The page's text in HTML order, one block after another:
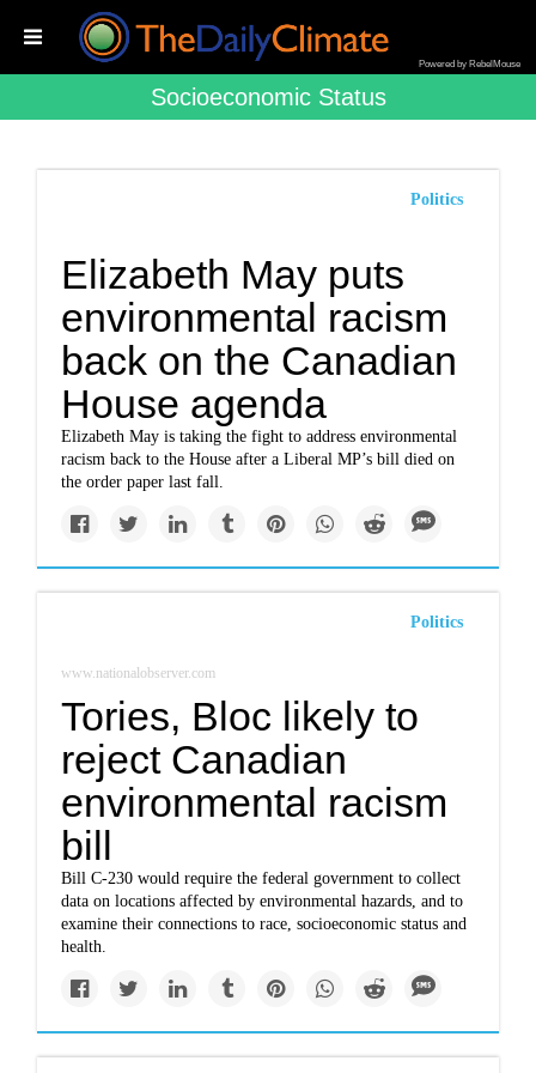
Powered by RebelMouse
Socioeconomic Status
Politics
Elizabeth May puts
environmental racism
back on the Canadian
House agenda
Elizabeth May is taking the fight to address environmental
racism back to the House after a Liberal MP’s bill died on
the order paper last fall.
Politics
www.nationalobserver.com
Tories, Bloc likely to
reject Canadian
environmental racism
bill
Bill C-230 would require the federal government to collect
data on locations affected by environmental hazards, and to
examine their connections to race, socioeconomic status and
health.